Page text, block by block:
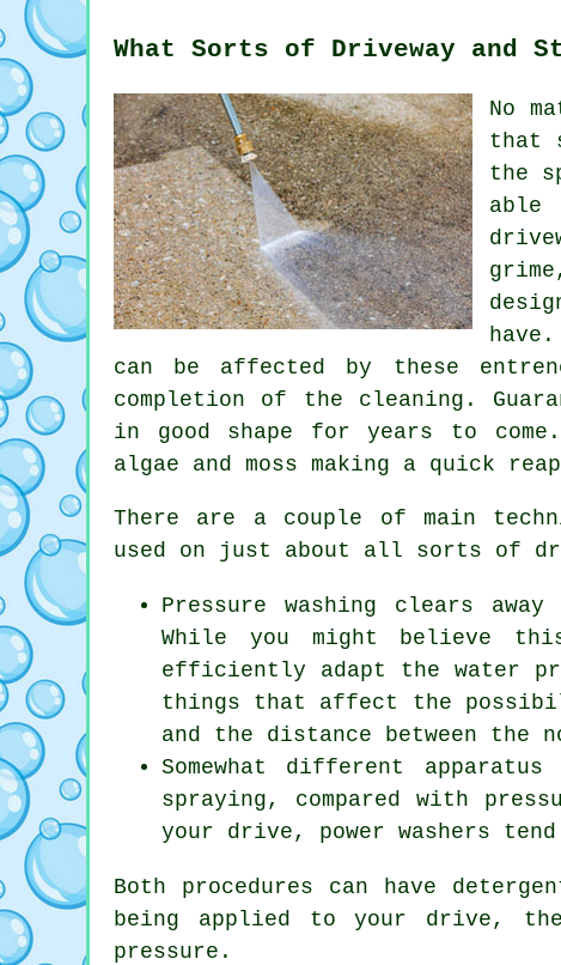
What Sorts of Driveway and
No
that
the
able
can be affected by these
completion of the cleaning.
in good shape for years to
algae and moss making a quick
There are a couple of main
used on just about all sorts of
Pressure washing clears
While you might believe
efficiently adapt the water
things that affect the
and the distance between the
Somewhat different
spraying, compared with
your drive, power washers
Both procedures can have
being applied to your drive,
pressure.